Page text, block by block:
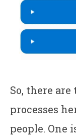
So, there
processes
people. One